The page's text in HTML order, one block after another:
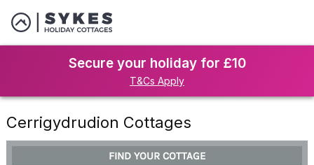
Secure your holiday for £10
T&Cs Apply
Cerrigydrudion Cottages
FIND YOUR COTTAGE